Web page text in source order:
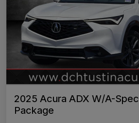
2025 Acura ADX W/A-Spec
Package